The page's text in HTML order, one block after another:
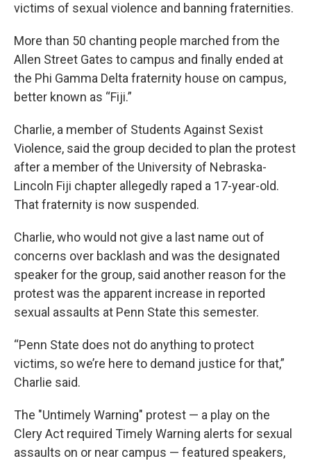
victims of sexual violence and banning fraternities.
More than 50 chanting people marched from the
Allen Street Gates to campus and finally ended at
the Phi Gamma Delta fraternity house on campus,
better known as “Fiji.”
Charlie, a member of Students Against Sexist
Violence, said the group decided to plan the protest
after a member of the University of Nebraska-
Lincoln Fiji chapter allegedly raped a 17-year-old.
That fraternity is now suspended.
Charlie, who would not give a last name out of
concerns over backlash and was the designated
speaker for the group, said another reason for the
protest was the apparent increase in reported
sexual assaults at Penn State this semester.
“Penn State does not do anything to protect
victims, so we’re here to demand justice for that,”
Charlie said.
The "Untimely Warning" protest — a play on the
Clery Act required Timely Warning alerts for sexual
assaults on or near campus — featured speakers,